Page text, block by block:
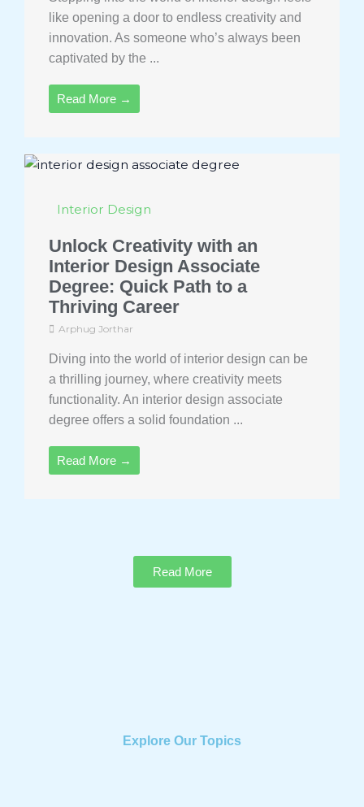
like opening a door to endless creativity and
innovation. As someone who’s always been
captivated by the ...
Read More →
Interior Design
Unlock Creativity with an
Interior Design Associate
Degree: Quick Path to a
Thriving Career
Arphug Jorthar
Diving into the world of interior design can be
a thrilling journey, where creativity meets
functionality. An interior design associate
degree offers a solid foundation ...
Read More →
Read More
Explore Our Topics